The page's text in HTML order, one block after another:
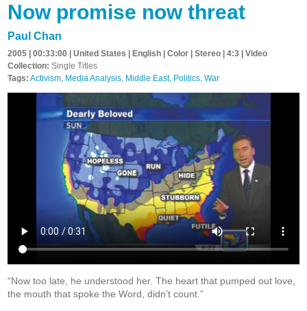
Now promise now threat
Paul Chan
2005 | 00:33:00 | United States | English | Color | Stereo | 4:3 | Video
Collection: Single Titles
Tags: Activism, Media Analysis, Middle East, Politics, War
“Now too late, he understood her. The heart that pumped out love,
the mouth that spoke the Word, didn’t count.”